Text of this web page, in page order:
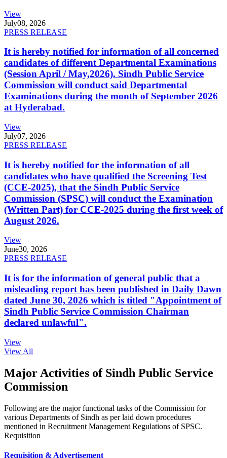
View
July08, 2026
PRESS RELEASE
It is hereby notified for information of all concerned
candidates of different Departmental Examinations
(Session April / May,2026). Sindh Public Service
Commission will conduct said Departmental
Examinations during the month of September 2026
at Hyderabad.
View
July07, 2026
PRESS RELEASE
It is hereby notified for the information of all
candidates who have qualified the Screening Test
(CCE-2025), that the Sindh Public Service
Commission (SPSC) will conduct the Examination
(Written Part) for CCE-2025 during the first week of
August 2026.
View
June30, 2026
PRESS RELEASE
It is for the information of general public that a
misleading report has been published in Daily Dawn
dated June 30, 2026 which is titled "Appointment of
Sindh Public Service Commission Chairman
declared unlawful".
View
View All
Major Activities of Sindh Public Service
Commission
Following are the major functional tasks of the Commission for
various Departments of Sindh as per laid down procedures
mentioned in Recruitment Management Regulations of SPSC.
Requisition
Requisition & Advertisement